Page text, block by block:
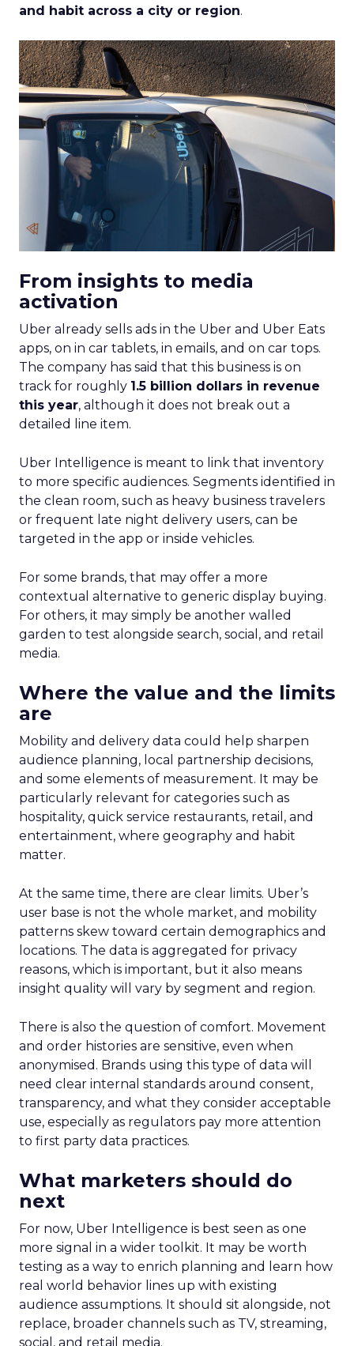
and habit across a city or region.
From insights to media
activation
Uber already sells ads in the Uber and Uber Eats
apps, on in car tablets, in emails, and on car tops.
The company has said that this business is on
track for roughly 1.5 billion dollars in revenue
this year, although it does not break out a
detailed line item.
Uber Intelligence is meant to link that inventory
to more specific audiences. Segments identified in
the clean room, such as heavy business travelers
or frequent late night delivery users, can be
targeted in the app or inside vehicles.
For some brands, that may offer a more
contextual alternative to generic display buying.
For others, it may simply be another walled
garden to test alongside search, social, and retail
media.
Where the value and the limits
are
Mobility and delivery data could help sharpen
audience planning, local partnership decisions,
and some elements of measurement. It may be
particularly relevant for categories such as
hospitality, quick service restaurants, retail, and
entertainment, where geography and habit
matter.
At the same time, there are clear limits. Uber’s
user base is not the whole market, and mobility
patterns skew toward certain demographics and
locations. The data is aggregated for privacy
reasons, which is important, but it also means
insight quality will vary by segment and region.
There is also the question of comfort. Movement
and order histories are sensitive, even when
anonymised. Brands using this type of data will
need clear internal standards around consent,
transparency, and what they consider acceptable
use, especially as regulators pay more attention
to first party data practices.
What marketers should do
next
For now, Uber Intelligence is best seen as one
more signal in a wider toolkit. It may be worth
testing as a way to enrich planning and learn how
real world behavior lines up with existing
audience assumptions. It should sit alongside, not
replace, broader channels such as TV, streaming,
social, and retail media.